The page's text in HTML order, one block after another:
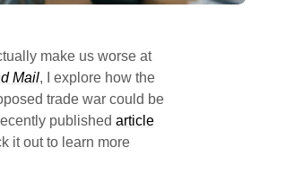
make us worse at
Mail, I explore how the
trade war could be
published article
it out to learn more